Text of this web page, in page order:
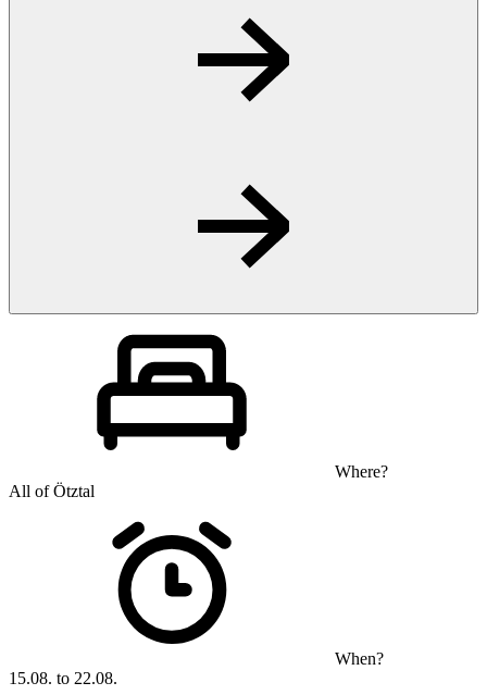
Where?
All of Ötztal
When?
15.08. to 22.08.